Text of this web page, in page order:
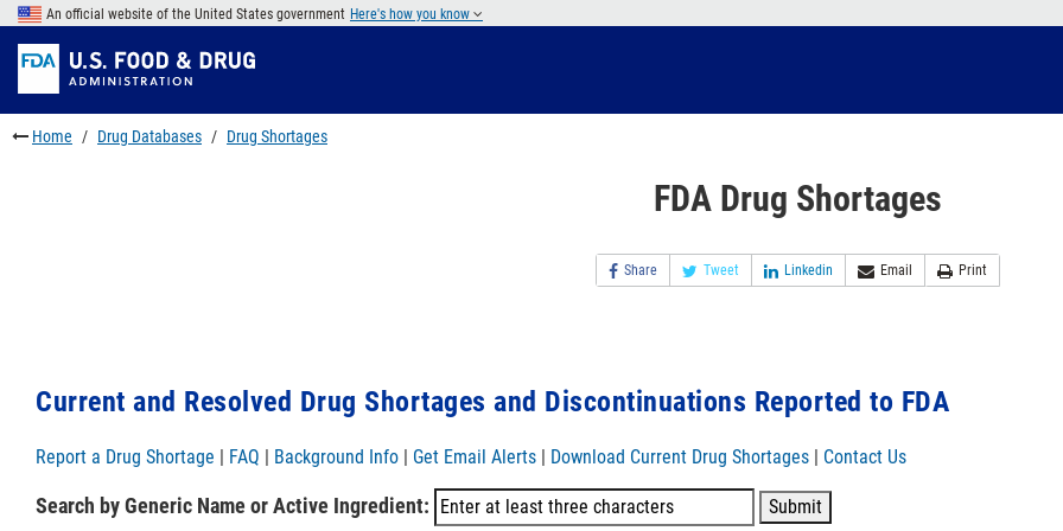
Skip
main
content
to
FDA
Search
Skip
to
footer
links
An official website of the United States government Here's how you know
Home Drug Databases Drug Shortages
FDA Drug Shortages
Share Tweet Linkedin Email Print
Current and Resolved Drug Shortages and Discontinuations Reported to FDA
Report a Drug Shortage | FAQ | Background Info | Get Email Alerts | Download Current Drug Shortages | Contact Us
Search by Generic Name or Active Ingredient: